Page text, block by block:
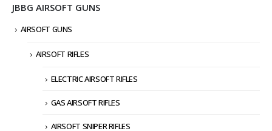
JBBG AIRSOFT GUNS
AIRSOFT GUNS
AIRSOFT RIFLES
ELECTRIC AIRSOFT RIFLES
GAS AIRSOFT RIFLES
AIRSOFT SNIPER RIFLES